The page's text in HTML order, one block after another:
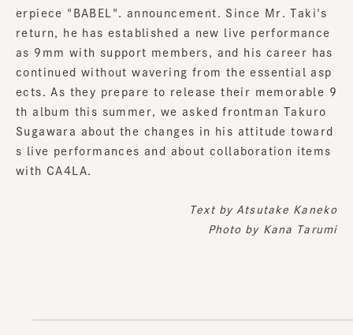
erpiece "BABEL". announcement. Since Mr. Taki's
return, he has established a new live performance
as 9mm with support members, and his career has
continued without wavering from the essential asp
ects. As they prepare to release their memorable 9
th album this summer, we asked frontman Takuro
Sugawara about the changes in his attitude toward
s live performances and about collaboration items
with CA4LA.
Text by Atsutake Kaneko
Photo by Kana Tarumi